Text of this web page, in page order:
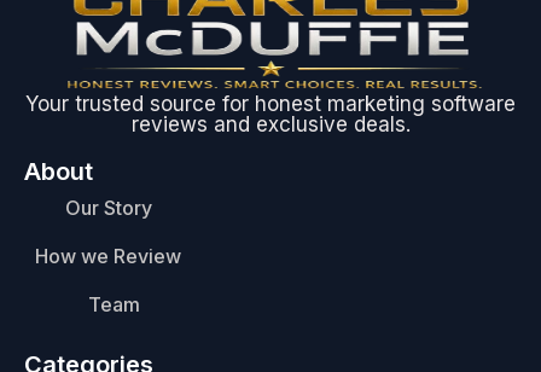
Your trusted source for honest marketing software
reviews and exclusive deals.
About
Our Story
How we Review
Team
Categories